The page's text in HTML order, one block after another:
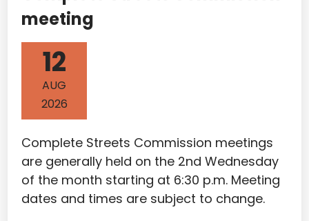
meeting
12
AUG
2026
Complete Streets Commission meetings
are generally held on the 2nd Wednesday
of the month starting at 6:30 p.m. Meeting
dates and times are subject to change.